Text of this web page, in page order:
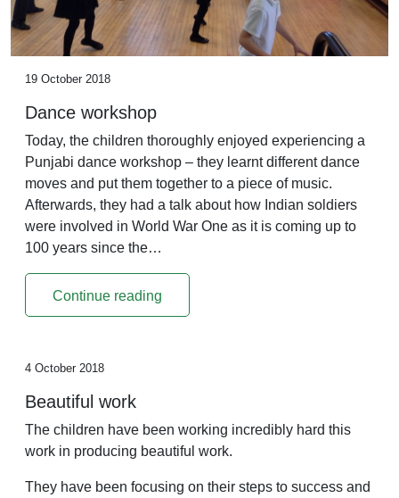
19 October 2018
Dance workshop
Today, the children thoroughly enjoyed experiencing a
Punjabi dance workshop – they learnt different dance
moves and put them together to a piece of music.
Afterwards, they had a talk about how Indian soldiers
were involved in World War One as it is coming up to
100 years since the…
Continue reading
4 October 2018
Beautiful work
The children have been working incredibly hard this
work in producing beautiful work.
They have been focusing on their steps to success and